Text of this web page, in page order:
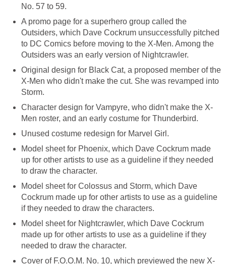
No. 57 to 59.
A promo page for a superhero group called the
Outsiders, which Dave Cockrum unsuccessfully pitched
to DC Comics before moving to the X-Men. Among the
Outsiders was an early version of Nightcrawler.
Original design for Black Cat, a proposed member of the
X-Men who didn't make the cut. She was revamped into
Storm.
Character design for Vampyre, who didn't make the X-
Men roster, and an early costume for Thunderbird.
Unused costume redesign for Marvel Girl.
Model sheet for Phoenix, which Dave Cockrum made
up for other artists to use as a guideline if they needed
to draw the character.
Model sheet for Colossus and Storm, which Dave
Cockrum made up for other artists to use as a guideline
if they needed to draw the characters.
Model sheet for Nightcrawler, which Dave Cockrum
made up for other artists to use as a guideline if they
needed to draw the character.
Cover of F.O.O.M. No. 10, which previewed the new X-